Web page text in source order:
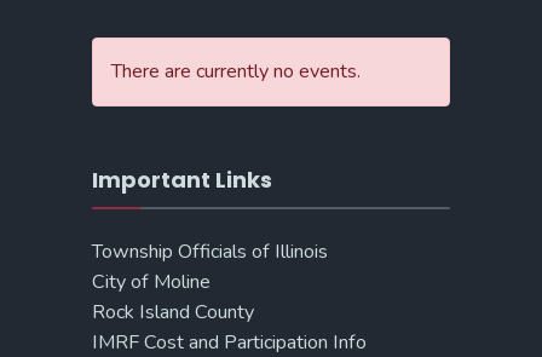
There are currently no events.
Important Links
Township Officials of Illinois
City of Moline
Rock Island County
IMRF Cost and Participation Info